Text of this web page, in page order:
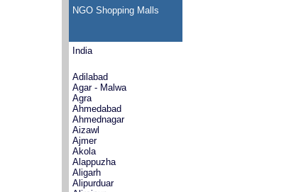
NGO Shopping Malls
India
Adilabad
Agar - Malwa
Agra
Ahmedabad
Ahmednagar
Aizawl
Ajmer
Akola
Alappuzha
Aligarh
Alipurduar